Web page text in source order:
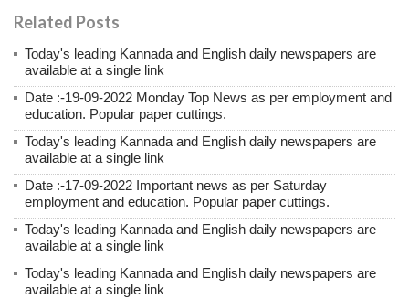
Related Posts
Today's leading Kannada and English daily newspapers are
available at a single link
Date :-19-09-2022 Monday Top News as per employment and
education. Popular paper cuttings.
Today's leading Kannada and English daily newspapers are
available at a single link
Date :-17-09-2022 Important news as per Saturday
employment and education. Popular paper cuttings.
Today's leading Kannada and English daily newspapers are
available at a single link
Today's leading Kannada and English daily newspapers are
available at a single link